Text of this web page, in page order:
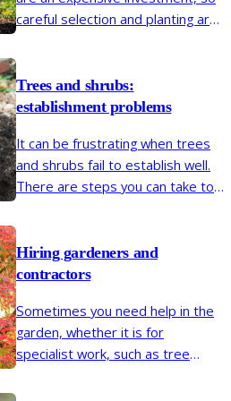
careful selection and planting are
garden.
Trees and shrubs:
establishment problems
It can be frustrating when trees
and shrubs fail to establish well.
There are steps you can take to
problems happening in the first
place.
Hiring gardeners and
contractors
Sometimes you need help in the
garden, whether it is for
specialist work, such as tree